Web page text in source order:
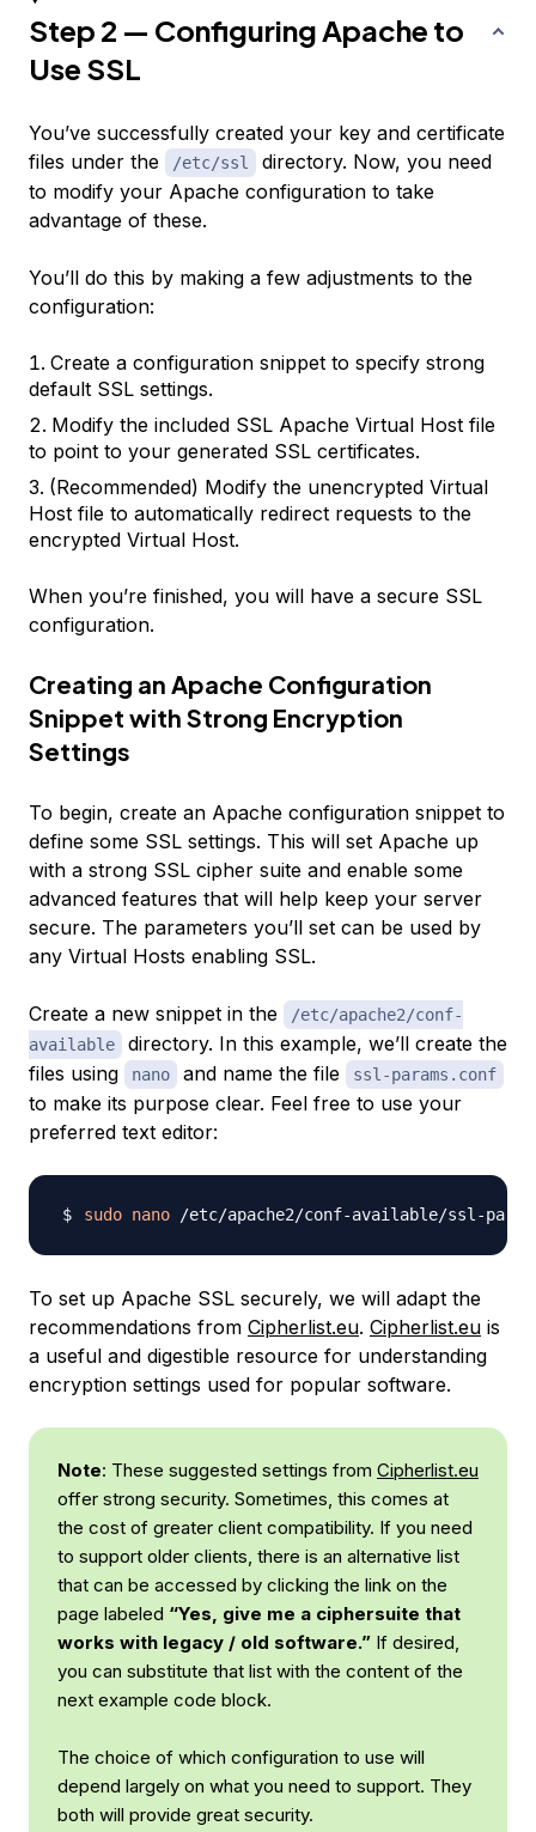
Step 2 — Configuring Apache to
Use SSL
You’ve successfully created your key and certificate
files under the
/etc/ssl
directory. Now, you need
to modify your Apache configuration to take
advantage of these.
You’ll do this by making a few adjustments to the
configuration:
Create a configuration snippet to specify strong
default SSL settings.
Modify the included SSL Apache Virtual Host file
to point to your generated SSL certificates.
(Recommended) Modify the unencrypted Virtual
Host file to automatically redirect requests to the
encrypted Virtual Host.
When you’re finished, you will have a secure SSL
configuration.
Creating an Apache Configuration
Snippet with Strong Encryption
Settings
To begin, create an Apache configuration snippet to
define some SSL settings. This will set Apache up
with a strong SSL cipher suite and enable some
advanced features that will help keep your server
secure. The parameters you’ll set can be used by
any Virtual Hosts enabling SSL.
Create a new snippet in the
/etc/apache2/conf-
available
directory. In this example, we’ll create the
files using
nano and name the file ssl-params.conf
to make its purpose clear. Feel free to use your
preferred text editor:
sudo nano
To set up Apache SSL securely, we will adapt the
recommendations from Cipherlist.eu. Cipherlist.eu is
a useful and digestible resource for understanding
encryption settings used for popular software.
Note: These suggested settings from Cipherlist.eu
offer strong security. Sometimes, this comes at
the cost of greater client compatibility. If you need
to support older clients, there is an alternative list
that can be accessed by clicking the link on the
page labeled “Yes, give me a ciphersuite that
works with legacy / old software.” If desired,
you can substitute that list with the content of the
next example code block.
The choice of which configuration to use will
depend largely on what you need to support. They
both will provide great security.